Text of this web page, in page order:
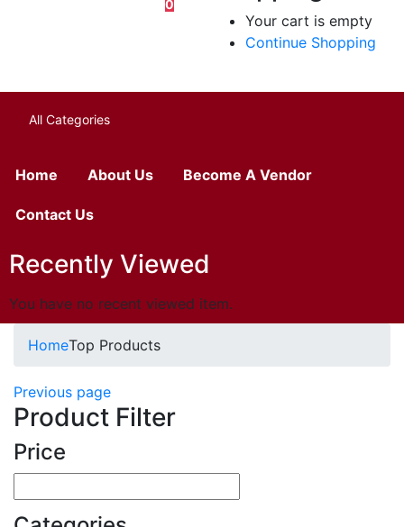
0
Your cart is empty
Continue Shopping
All Categories
Home About Us Become A Vendor
Contact Us
Recently Viewed
You have no recent viewed item.
HomeTop Products
Previous page
Product Filter
Price